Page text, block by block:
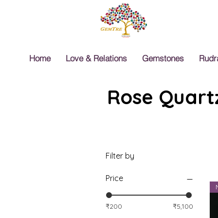
Home Love & Relations Gemstones
Rose
Filter by
Price
₹200 ₹5,100